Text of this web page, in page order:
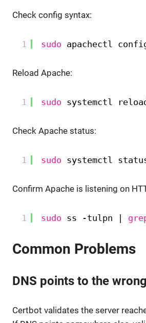
Check config syntax:
1 sudo apachectl
Reload Apache:
1 sudo systemctl
Check Apache status:
1 sudo systemctl
Confirm Apache is listening on
1 sudo ss -tulpn |
Common Problems
DNS points to the
Certbot validates the server